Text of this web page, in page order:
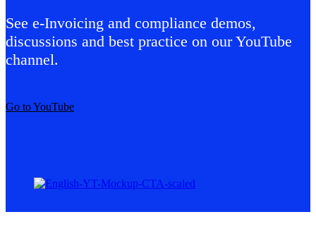
See e-Invoicing and compliance demos,
discussions and best practice on our YouTube
channel.
Go to YouTube